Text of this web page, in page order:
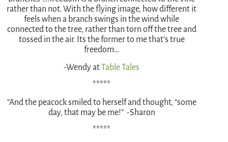
rather than not. With the flying image, how different it
feels when a branch swings in the wind while
connected to the tree, rather than torn off the tree and
tossed in the air. Its the former to me that’s true
freedom…
-Wendy atTable Tales
*****
“And the peacock smiled to herself and thought, “some
day, that may be me!” -Sharon
*****